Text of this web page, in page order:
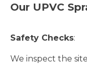
Our UPVC
Safety Checks:
We inspect the